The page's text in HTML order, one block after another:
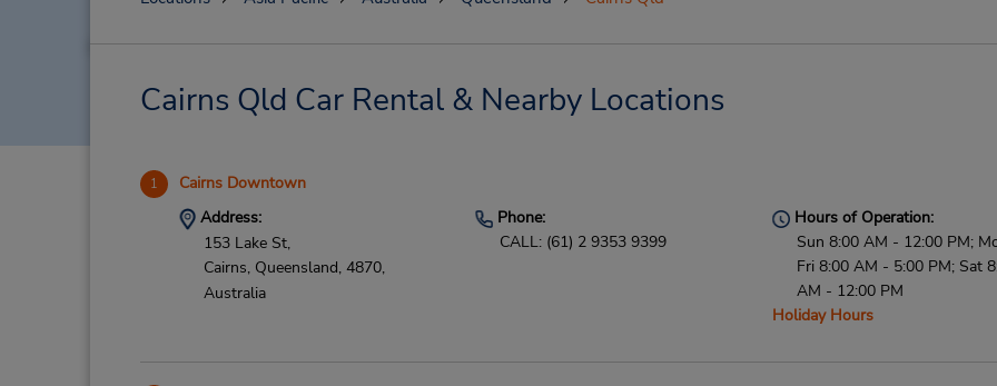
Cairns Qld Car Rental & Nearby Locations
1 Cairns Downtown
Address:
153 Lake St,
Cairns, Queensland, 4870,
Australia
Phone:
CALL: (61) 2 9353 9399
Hours of Operation:
Sun 8:00 AM - 12:00 PM;
Fri 8:00 AM - 5:00 PM; Sat
AM - 12:00 PM
Holiday Hours